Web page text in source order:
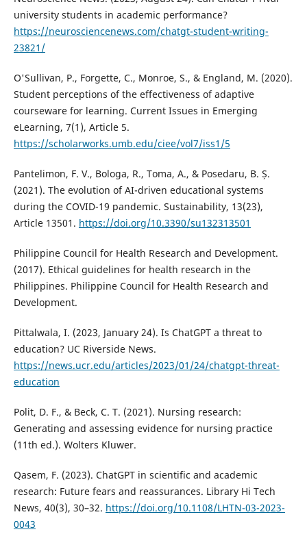
university students in academic performance?
https://neurosciencenews.com/chatgt-student-writing-
23821/
O'Sullivan, P., Forgette, C., Monroe, S., & England, M. (2020).
Student perceptions of the effectiveness of adaptive
courseware for learning. Current Issues in Emerging
eLearning, 7(1), Article 5.
https://scholarworks.umb.edu/ciee/vol7/iss1/5
Pantelimon, F. V., Bologa, R., Toma, A., & Posedaru, B. Ș.
(2021). The evolution of AI-driven educational systems
during the COVID-19 pandemic. Sustainability, 13(23),
Article 13501. https://doi.org/10.3390/su132313501
Philippine Council for Health Research and Development.
(2017). Ethical guidelines for health research in the
Philippines. Philippine Council for Health Research and
Development.
Pittalwala, I. (2023, January 24). Is ChatGPT a threat to
education? UC Riverside News.
https://news.ucr.edu/articles/2023/01/24/chatgpt-threat-
education
Polit, D. F., & Beck, C. T. (2021). Nursing research:
Generating and assessing evidence for nursing practice
(11th ed.). Wolters Kluwer.
Qasem, F. (2023). ChatGPT in scientific and academic
research: Future fears and reassurances. Library Hi Tech
News, 40(3), 30–32. https://doi.org/10.1108/LHTN-03-2023-
0043